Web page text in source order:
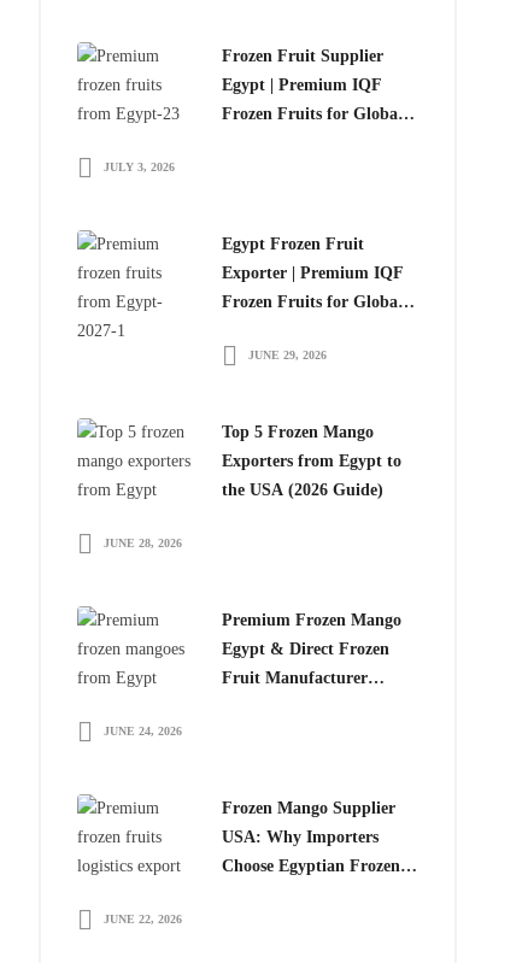
Frozen Fruit Supplier
Egypt | Premium IQF
Frozen Fruits for Global
JULY 3, 2026
Egypt Frozen Fruit
Exporter | Premium IQF
Frozen Fruits for Global
JUNE 29, 2026
Top 5 Frozen Mango
Exporters from Egypt to
the USA (2026 Guide)
JUNE 28, 2026
Premium Frozen Mango
Egypt & Direct Frozen
Fruit Manufacturer
JUNE 24, 2026
Frozen Mango Supplier
USA: Why Importers
Choose Egyptian Frozen
JUNE 22, 2026